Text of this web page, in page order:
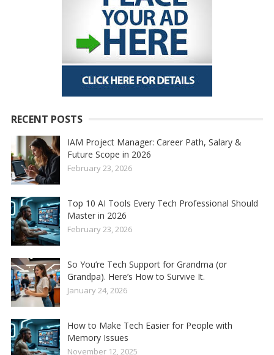
RECENT POSTS
IAM Project Manager: Career Path, Salary &
Future Scope in 2026
February 23, 2026
Top 10 AI Tools Every Tech Professional Should
Master in 2026
February 23, 2026
So You’re Tech Support for Grandma (or
Grandpa). Here’s How to Survive It.
January 24, 2026
How to Make Tech Easier for People with
Memory Issues
November 12, 2025